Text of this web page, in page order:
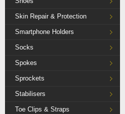
Skin Repair & Protection
Smartphone Holders
Socks
Spokes
Sprockets
Stabilisers
Toe Clips & Straps